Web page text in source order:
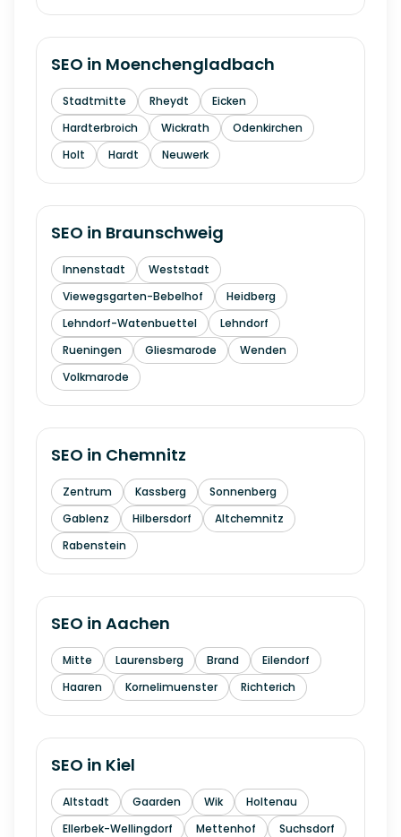
SEO in Moenchengladbach
Stadtmitte Rheydt
Eicken
Hardterbroich
Wickrath
Odenkirchen
Holt
Hardt Neuwerk
SEO in Braunschweig
Innenstadt
Weststadt
Viewegsgarten-Bebelhof
Heidberg
Lehndorf-Watenbuettel
Lehndorf
Rueningen
Gliesmarode
Wenden
Volkmarode
SEO in Chemnitz
Zentrum Kassberg
Sonnenberg
Gablenz
Hilbersdorf
Altchemnitz
Rabenstein
SEO in Aachen
Mitte Laurensberg Brand
Eilendorf
Haaren
Kornelimuenster Richterich
SEO in Kiel
Altstadt Gaarden Wik
Holtenau
Ellerbek-Wellingdorf
Mettenhof
Suchsdorf